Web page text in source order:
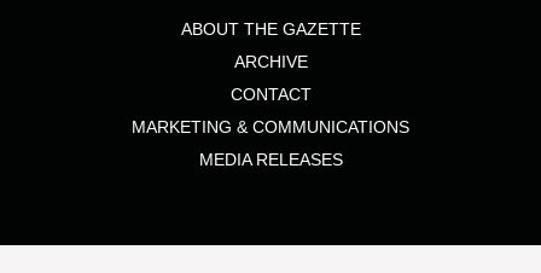
ABOUT THE GAZETTE
ARCHIVE
CONTACT
MARKETING & COMMUNICATIONS
MEDIA RELEASES